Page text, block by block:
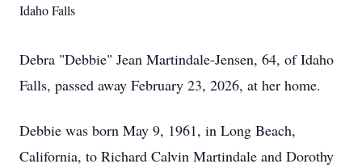
Idaho Falls
Debra "Debbie" Jean Martindale-Jensen, 64, of Idaho
Falls, passed away February 23, 2026, at her home.
Debbie was born May 9, 1961, in Long Beach,
California, to Richard Calvin Martindale and Dorothy